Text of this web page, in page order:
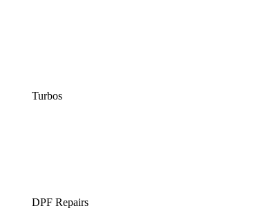
Turbos
DPF Repairs